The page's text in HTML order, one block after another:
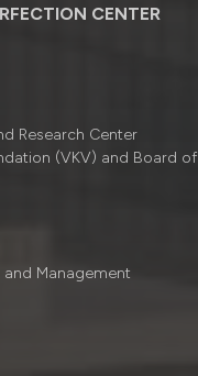
CENTER
Research Center
(VKV) and Board of
and Management